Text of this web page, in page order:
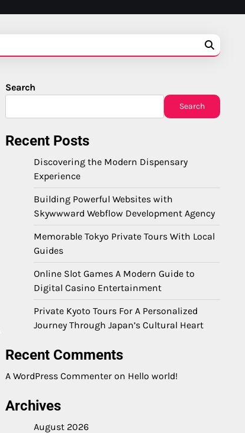
Search
Search
Recent Posts
Discovering the Modern Dispensary
Experience
Building Powerful Websites with
Skywwward Webflow Development Agency
Memorable Tokyo Private Tours With Local
Guides
Online Slot Games A Modern Guide to
Digital Casino Entertainment
Private Kyoto Tours For A Personalized
Journey Through Japan’s Cultural Heart
Recent Comments
A WordPress Commenter on Hello world!
Archives
August 2026